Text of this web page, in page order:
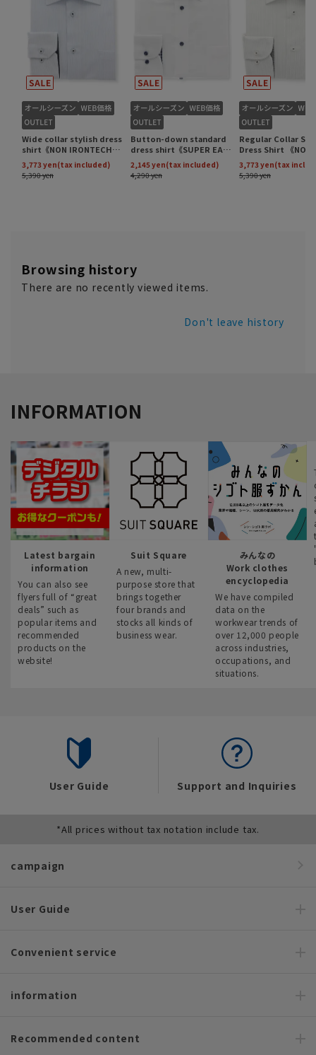
Browsing history
There are no recently viewed items.
Don't leave history
INFORMATION
Latest bargain
information
You can also see
flyers full of “great
deals” such as
popular items and
recommended
products on the
website!
Suit Square
A new, multi-
purpose store that
brings together
four brands and
stocks all kinds of
business wear.
みんなの
Work clothes
encyclopedia
We have compiled
data on the
workwear trends of
over 12,000 people
across industries,
occupations, and
situations.
User Guide Support and Inquiries
*All prices without tax notation include tax.
campaign
User Guide
Convenient service
information
Recommended content